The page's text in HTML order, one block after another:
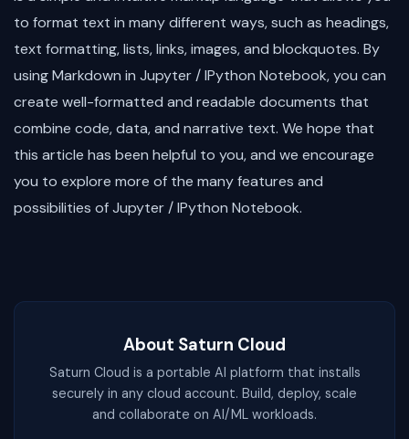
to format text in many different ways, such as headings,
text formatting, lists, links, images, and blockquotes. By
using Markdown in Jupyter / IPython Notebook, you can
create well-formatted and readable documents that
combine code, data, and narrative text. We hope that
this article has been helpful to you, and we encourage
you to explore more of the many features and
possibilities of Jupyter / IPython Notebook.
About Saturn Cloud
Saturn Cloud is a portable AI platform that installs
securely in any cloud account. Build, deploy, scale
and collaborate on AI/ML workloads.